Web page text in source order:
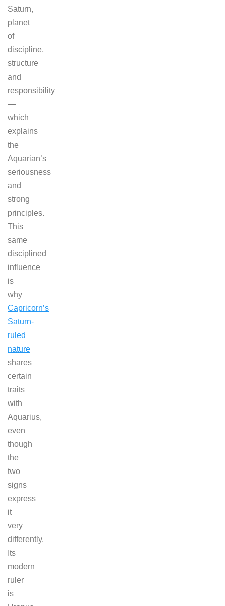
Saturn,
planet
of
discipline,
structure
and
responsibility
—
which
explains
the
Aquarian’s
seriousness
and
strong
principles.
This
same
disciplined
influence
is
why
Capricorn’s
Saturn-
ruled
nature
shares
certain
traits
with
Aquarius,
even
though
the
two
signs
express
it
very
differently.
Its
modern
ruler
is